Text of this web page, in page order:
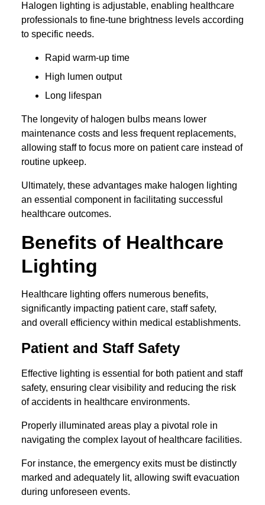
Halogen lighting is adjustable, enabling healthcare
professionals to fine-tune brightness levels according
to specific needs.
Rapid warm-up time
High lumen output
Long lifespan
The longevity of halogen bulbs means lower
maintenance costs and less frequent replacements,
allowing staff to focus more on patient care instead of
routine upkeep.
Ultimately, these advantages make halogen lighting
an essential component in facilitating successful
healthcare outcomes.
Benefits of Healthcare
Lighting
Healthcare lighting offers numerous benefits,
significantly impacting patient care, staff safety,
and overall efficiency within medical establishments.
Patient and Staff Safety
Effective lighting is essential for both patient and staff
safety, ensuring clear visibility and reducing the risk
of accidents in healthcare environments.
Properly illuminated areas play a pivotal role in
navigating the complex layout of healthcare facilities.
For instance, the emergency exits must be distinctly
marked and adequately lit, allowing swift evacuation
during unforeseen events.